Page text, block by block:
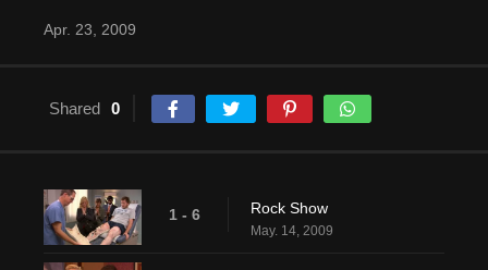
Apr. 23, 2009
Shared 0
1 - 6 Rock Show
May. 14, 2009